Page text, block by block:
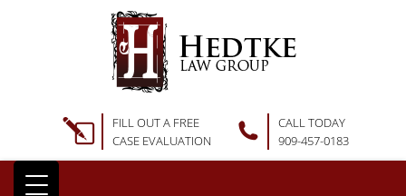
FILL OUT A FREE
CASE EVALUATION
CALL TODAY
909-457-0183